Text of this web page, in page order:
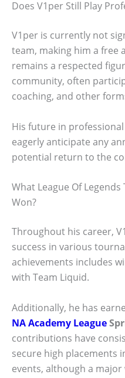
Does V1per Still Play
V1per is currently not
team, making him a free
remains a respected
community, often
coaching, and other
His future in
eagerly anticipate any
potential return to the
What League Of
Won?
Throughout his career,
success in various
achievements includes
with Team Liquid.
Additionally, he has
NA Academy League
contributions have
secure high placements
events, although a